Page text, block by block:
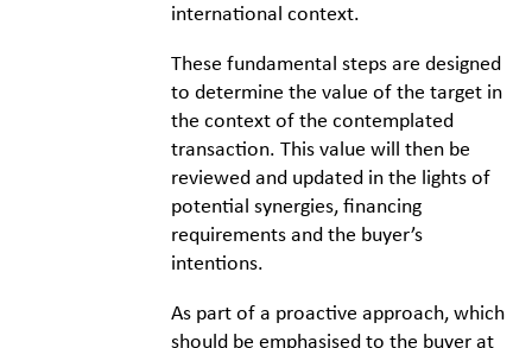
international context.
These fundamental steps are designed
to determine the value of the target in
the context of the contemplated
transaction. This value will then be
reviewed and updated in the lights of
potential synergies, financing
requirements and the buyer’s
intentions.
As part of a proactive approach, which
should be emphasised to the buyer at